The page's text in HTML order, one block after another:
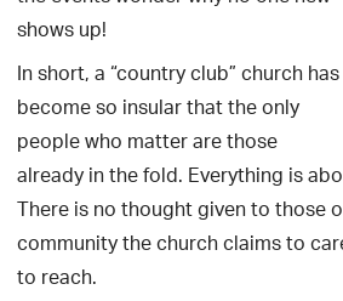
shows up!
In short, a “country club” church has
become so insular that the only
people who matter are those
already in the fold. Everything is
There is no thought given to those
community the church claims to
to reach.